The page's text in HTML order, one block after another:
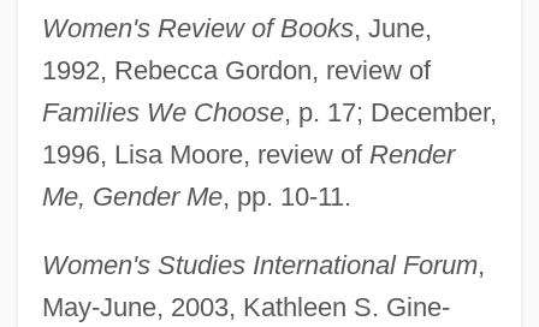
Women's Review of Books, June,
1992, Rebecca Gordon, review of
Families We Choose, p. 17; December,
1996, Lisa Moore, review of Render
Me, Gender Me, pp. 10-11.
Women's Studies International Forum,
May-June, 2003, Kathleen S. Gine-
Weston, Carrie
Weston, Brett (Theodore) 1911-1993
Weston, Agnes (1840–1918)
Weston V. City Council Of Charleston 2
Peters 449 (1829)
Westö, Kjell 1961-